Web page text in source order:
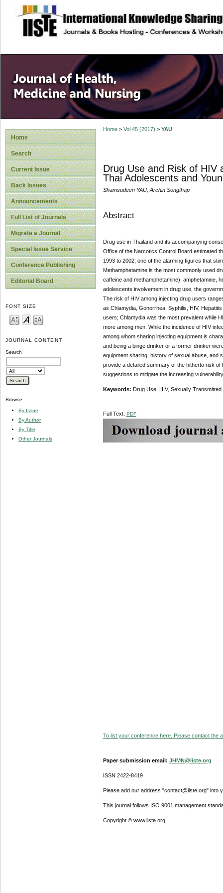
site description
Home
Search
Current Issue
Back Issues
Announcements
Full List of Journals
Migrate a Journal
Special Issue Service
Conference Publishing
Editorial Board
FONT SIZE
JOURNAL CONTENT
Search
Browse
By Issue
By Author
By Title
Other Journals
Home> Vol 45 (2017) > YAU
Drug Use and Risk of HIV
Thai Adolescents and
Shamsudeen YAU, Archin Songthap
Abstract
Drug use in Thailand and its accompanying
Office of the Narcotics Control Board estimated
1993 to 2002; one of the alarming figures that
Methamphetamine is the most commonly used
caffeine and methamphetamine), amphetamine,
adolescents involvement in drug use, the
The risk of HIV among injecting drug users
as Chlamydia, Gonorrhea, Syphilis, HIV,
users; Chlamydia was the most prevalent while
more among men. While the incidence of HIV
among whom sharing injecting equipment is
and being a binge drinker or a former drinker
equipment sharing, history of sexual abuse, and
provide a detailed summary of the hitherto risk
suggestions to mitigate the increasing
Keywords: Drug Use, HIV, Sexually
Full Text: PDF
To list your conference here. Please contact the
Paper submission email: JHMN@iiste.org
ISSN 2422-8419
Please add our address "contact@iiste.org" into
This journal follows ISO 9001 management
Copyright © www.iiste.org